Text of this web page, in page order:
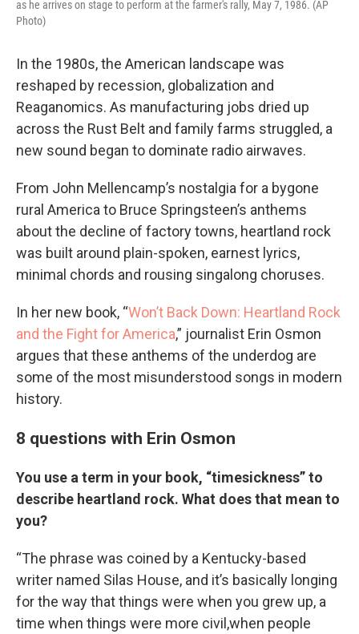
as he arrives on stage to perform at the farmer's rally, May 7, 1986. (AP
Photo)
In the 1980s, the American landscape was
reshaped by recession, globalization and
Reaganomics. As manufacturing jobs dried up
across the Rust Belt and family farms struggled, a
new sound began to dominate radio airwaves.
From John Mellencamp’s nostalgia for a bygone
rural America to Bruce Springsteen’s anthems
about the decline of factory towns, heartland rock
was built around plain-spoken, earnest lyrics,
minimal chords and rousing singalong choruses.
In her new book, “Won’t Back Down: Heartland Rock
and the Fight for America,” journalist Erin Osmon
argues that these anthems of the underdog are
some of the most misunderstood songs in modern
history.
8 questions with Erin Osmon
You use a term in your book, “timesickness” to
describe heartland rock. What does that mean to
you?
“The phrase was coined by a Kentucky-based
writer named Silas House, and it’s basically longing
for the way that things were when you grew up, a
time when things were more civil,when people